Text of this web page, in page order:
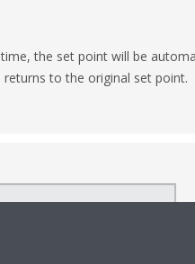
the set point will be
to the original set point.